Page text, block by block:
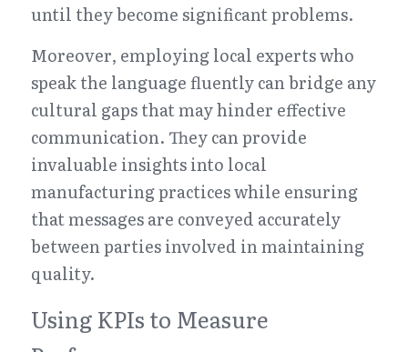
until they become significant problems.
Moreover, employing local experts who
speak the language fluently can bridge any
cultural gaps that may hinder effective
communication. They can provide
invaluable insights into local
manufacturing practices while ensuring
that messages are conveyed accurately
between parties involved in maintaining
quality.
Using KPIs to Measure